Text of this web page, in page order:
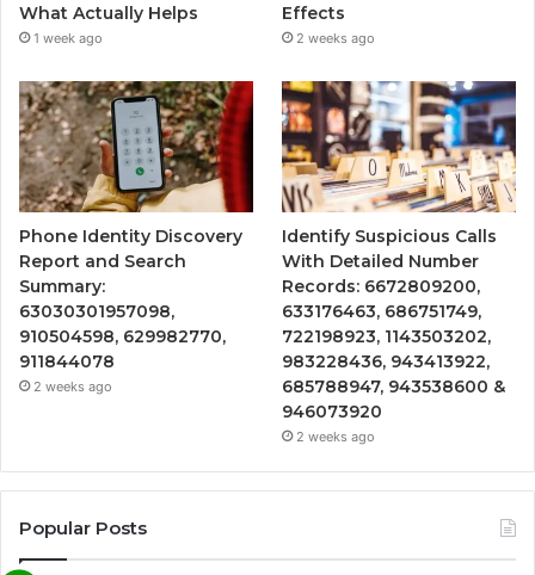
What Actually Helps
1 week ago
Effects
2 weeks ago
Phone Identity Discovery
Report and Search
Summary:
63030301957098,
910504598, 629982770,
911844078
2 weeks ago
Identify Suspicious Calls
With Detailed Number
Records: 6672809200,
633176463, 686751749,
722198923, 1143503202,
983228436, 943413922,
685788947, 943538600 &
946073920
2 weeks ago
Popular Posts